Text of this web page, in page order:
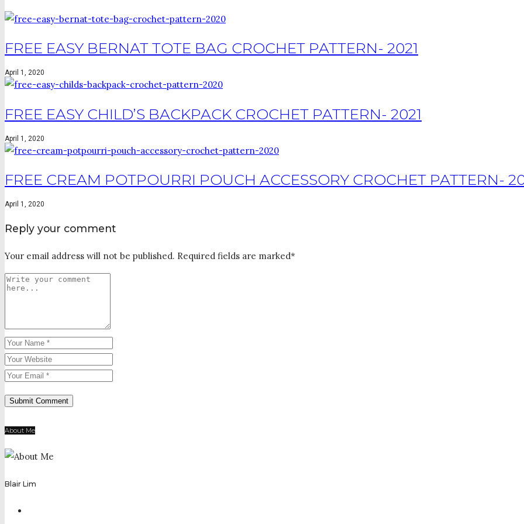
FREE EASY BERNAT TOTE BAG CROCHET PATTERN- 2021
April 1, 2020
FREE EASY CHILD’S BACKPACK CROCHET PATTERN- 2021
April 1, 2020
FREE CREAM POTPOURRI POUCH ACCESSORY CROCHET PATTERN-
April 1, 2020
Reply your comment
Your email address will not be published. Required fields are marked*
About Me
Blair Lim